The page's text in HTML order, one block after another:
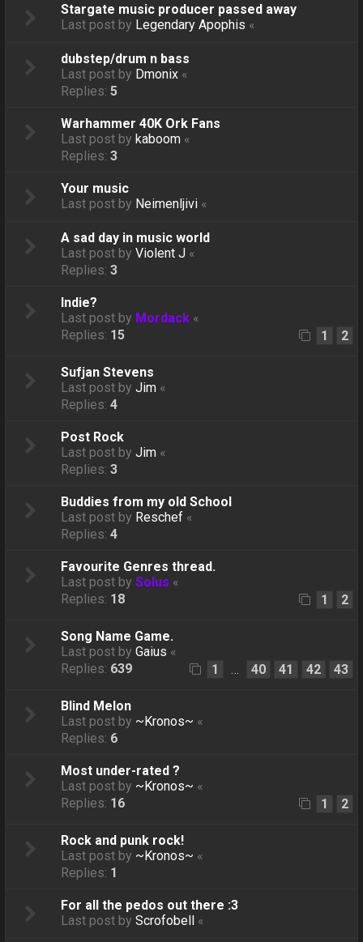
Stargate music producer passed away
Last post by Legendary Apophis «
dubstep/drum n bass
Last post by Dmonix «
Replies:5
Warhammer 40K Ork Fans
Last post bykaboom «
Replies:3
Your music
Last post by Neimenljivi «
A sad day in music world
Last post byViolent J «
Replies:3
Indie?
Last post by Mordack «
Replies: 15 1 2
Sufjan Stevens
Last post byJim «
Replies:4
Post Rock
Last post byJim «
Replies:3
Buddies from my old School
Last post by Reschef «
Replies:4
Favourite Genres thread.
Last post bySolus «
Replies: 18 1 2
Song Name Game.
Last post byGaius «
Replies: 639 1 … 40 41 42 43
Blind Melon
Last post by ~Kronos~ «
Replies: 6
Most under-rated ?
Last post by ~Kronos~ «
Replies: 16 1 2
Rock and punk rock!
Last post by ~Kronos~ «
Replies: 1
For all the pedos out there :3
Last post byScrofobell «